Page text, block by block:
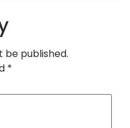
be published.
*